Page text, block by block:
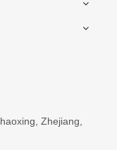
Zhejiang,